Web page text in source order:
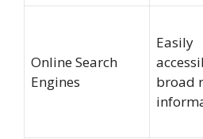
Online Search
Engines
Easily
broad